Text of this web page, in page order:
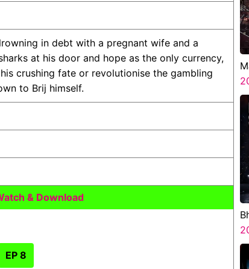
in debt with a pregnant wife and a
at his door and hope as the only currency,
crushing fate or revolutionise the gambling
to Brij himself.
& Download
EP 8